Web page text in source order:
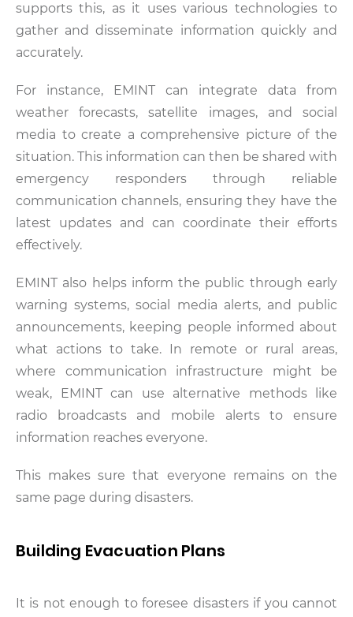
supports this, as it uses various technologies to
gather and disseminate information quickly and
accurately.
For instance, EMINT can integrate data from
weather forecasts, satellite images, and social
media to create a comprehensive picture of the
situation. This information can then be shared with
emergency responders through reliable
communication channels, ensuring they have the
latest updates and can coordinate their efforts
effectively.
EMINT also helps inform the public through early
warning systems, social media alerts, and public
announcements, keeping people informed about
what actions to take. In remote or rural areas,
where communication infrastructure might be
weak, EMINT can use alternative methods like
radio broadcasts and mobile alerts to ensure
information reaches everyone.
This makes sure that everyone remains on the
same page during disasters.
Building Evacuation Plans
It is not enough to foresee disasters if you cannot